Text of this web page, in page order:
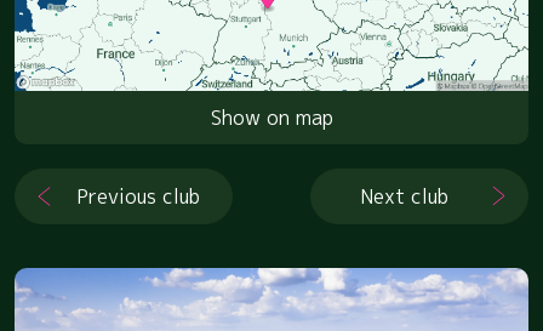
Show on map
Previous club Next club